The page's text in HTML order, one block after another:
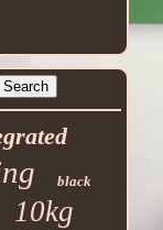
black
10kg